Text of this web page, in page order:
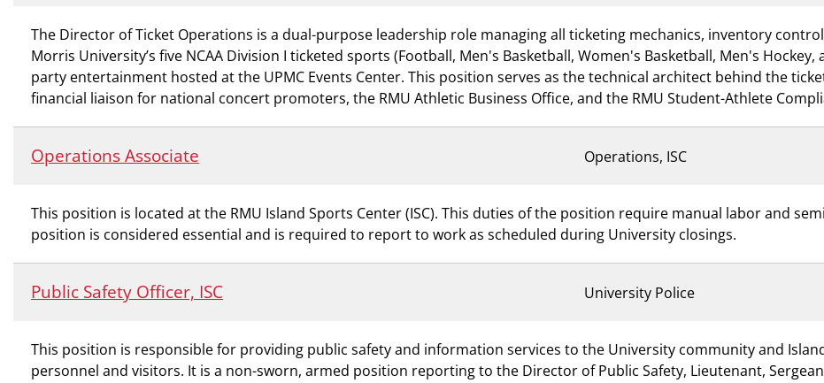
The Director of Ticket Operations is a dual-purpose leadership role managing all ticketing mechanics, inventory
Morris University’s five NCAA Division I ticketed sports (Football, Men's Basketball, Women's Basketball, Men's
party entertainment hosted at the UPMC Events Center. This position serves as the technical architect behind the
financial liaison for national concert promoters, the RMU Athletic Business Office, and the RMU Student-Athlete
Operations Associate Operations, ISC
This position is located at the RMU Island Sports Center (ISC). This duties of the position require manual labor and
position is considered essential and is required to report to work as scheduled during University closings.
Public Safety Officer, ISC University Police
This position is responsible for providing public safety and information services to the University community and
personnel and visitors. It is a non-sworn, armed position reporting to the Director of Public Safety, Lieutenant,